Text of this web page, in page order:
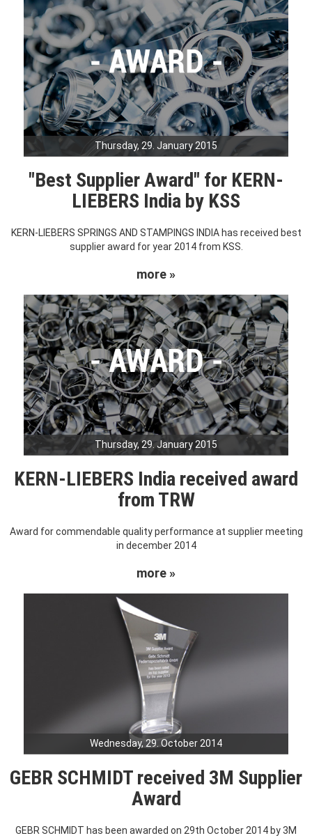
Thursday, 29. January 2015
"Best Supplier Award" for KERN-
LIEBERS India by KSS
KERN-LIEBERS SPRINGS AND STAMPINGS INDIA has received best
supplier award for year 2014 from KSS.
more »
Thursday, 29. January 2015
KERN-LIEBERS India received award
from TRW
Award for commendable quality performance at supplier meeting
in december 2014
more »
Wednesday, 29. October 2014
GEBR SCHMIDT received 3M Supplier
Award
GEBR SCHMIDT has been awarded on 29th October 2014 by 3M